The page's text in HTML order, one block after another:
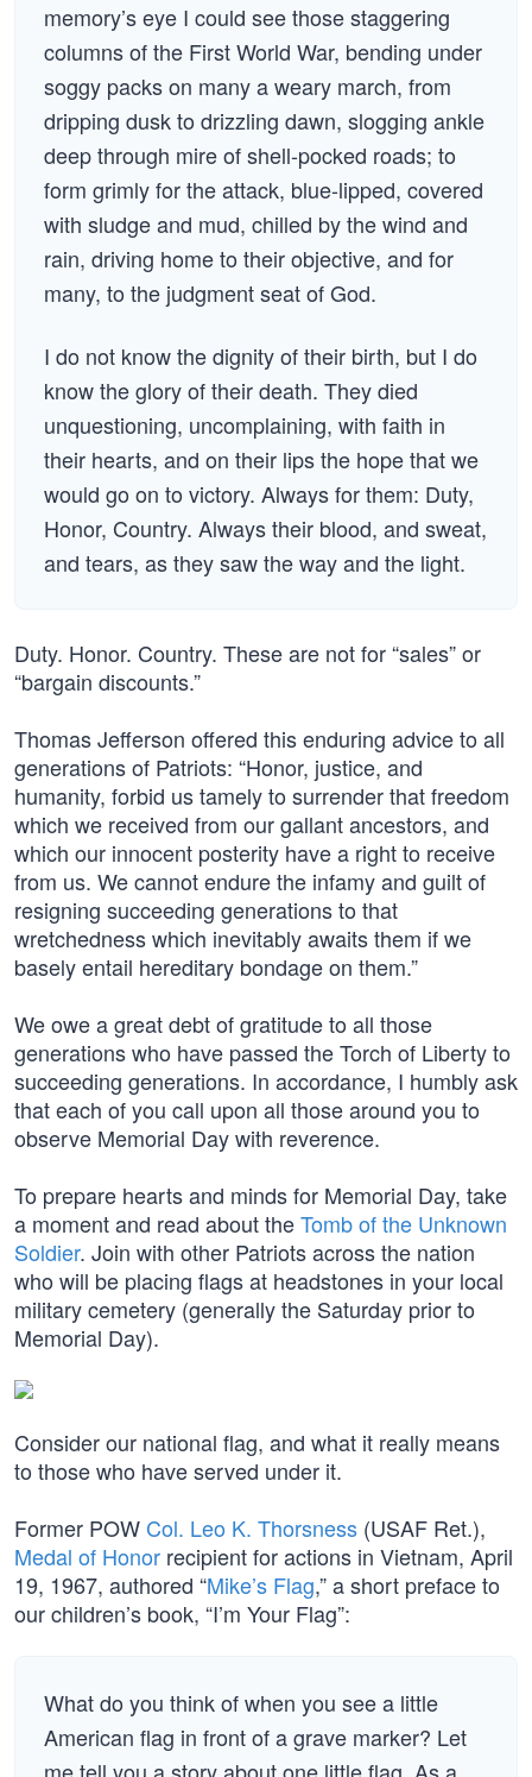
memory’s eye I could see those staggering
columns of the First World War, bending under
soggy packs on many a weary march, from
dripping dusk to drizzling dawn, slogging ankle
deep through mire of shell-pocked roads; to
form grimly for the attack, blue-lipped, covered
with sludge and mud, chilled by the wind and
rain, driving home to their objective, and for
many, to the judgment seat of God.
I do not know the dignity of their birth, but I do
know the glory of their death. They died
unquestioning, uncomplaining, with faith in
their hearts, and on their lips the hope that we
would go on to victory. Always for them: Duty,
Honor, Country. Always their blood, and sweat,
and tears, as they saw the way and the light.
Duty. Honor. Country. These are not for “sales” or
“bargain discounts.”
Thomas Jefferson offered this enduring advice to all
generations of Patriots: “Honor, justice, and
humanity, forbid us tamely to surrender that freedom
which we received from our gallant ancestors, and
which our innocent posterity have a right to receive
from us. We cannot endure the infamy and guilt of
resigning succeeding generations to that
wretchedness which inevitably awaits them if we
basely entail hereditary bondage on them.”
We owe a great debt of gratitude to all those
generations who have passed the Torch of Liberty to
succeeding generations. In accordance, I humbly ask
that each of you call upon all those around you to
observe Memorial Day with reverence.
To prepare hearts and minds for Memorial Day, take
a moment and read about theTomb of the Unknown
Soldier. Join with other Patriots across the nation
who will be placing flags at headstones in your local
military cemetery (generally the Saturday prior to
Memorial Day).
Consider our national flag, and what it really means
to those who have served under it.
Former POW Col. Leo K. Thorsness (USAF Ret.),
Medal of Honor recipient for actions in Vietnam, April
19, 1967, authored “Mike’s Flag,” a short preface to
our children’s book, “I’m Your Flag”:
What do you think of when you see a little
American flag in front of a grave marker? Let